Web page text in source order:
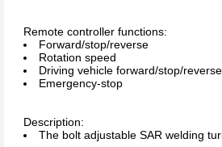
Remote controller functions:
Forward/stop/reverse
Rotation speed
Driving vehicle forward/stop/
Emergency-stop
Description:
The bolt adjustable SAR welding